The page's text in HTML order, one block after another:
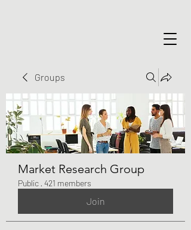
Groups
Market Research Group
Public · 421 members
Join